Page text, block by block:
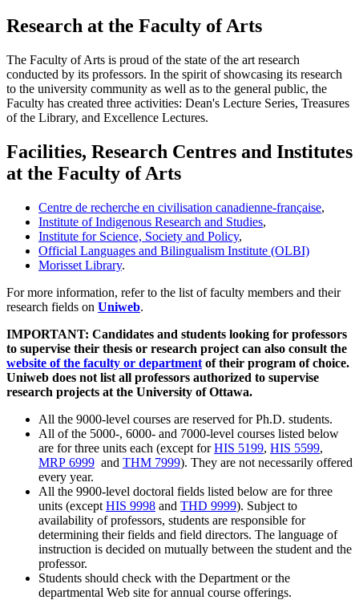
Research at the Faculty of Arts
The Faculty of Arts is proud of the state of the art research
conducted by its professors. In the spirit of showcasing its research
to the university community as well as to the general public, the
Faculty has created three activities: Dean's Lecture Series, Treasures
of the Library, and Excellence Lectures.
Facilities, Research Centres and Institutes
at the Faculty of Arts
Centre de recherche en civilisation canadienne-française,
Institute of Indigenous Research and Studies,
Institute for Science, Society and Policy,
Official Languages and Bilingualism Institute (OLBI)
Morisset Library.
For more information, refer to the list of faculty members and their
research fields on Uniweb.
IMPORTANT: Candidates and students looking for professors
to supervise their thesis or research project can also consult the
website of the faculty or department of their program of choice.
Uniweb does not list all professors authorized to supervise
research projects at the University of Ottawa.
All the 9000-level courses are reserved for Ph.D. students.
All of the 5000-, 6000- and 7000-level courses listed below
are for three units each (except forHIS 5199, HIS 5599,
MRP 6999 and THM 7999). They are not necessarily offered
every year.
All the 9900-level doctoral fields listed below are for three
units (except HIS 9998 and THD 9999). Subject to
availability of professors, students are responsible for
determining their fields and field directors. The language of
instruction is decided on mutually between the student and the
professor.
Students should check with the Department or the
departmental Web site for annual course offerings.